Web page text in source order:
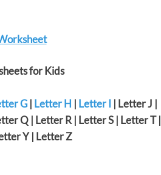
for Kids
G | Letter H | Letter I | Letter J |
Q | Letter R | Letter S | Letter T |
Y | Letter Z